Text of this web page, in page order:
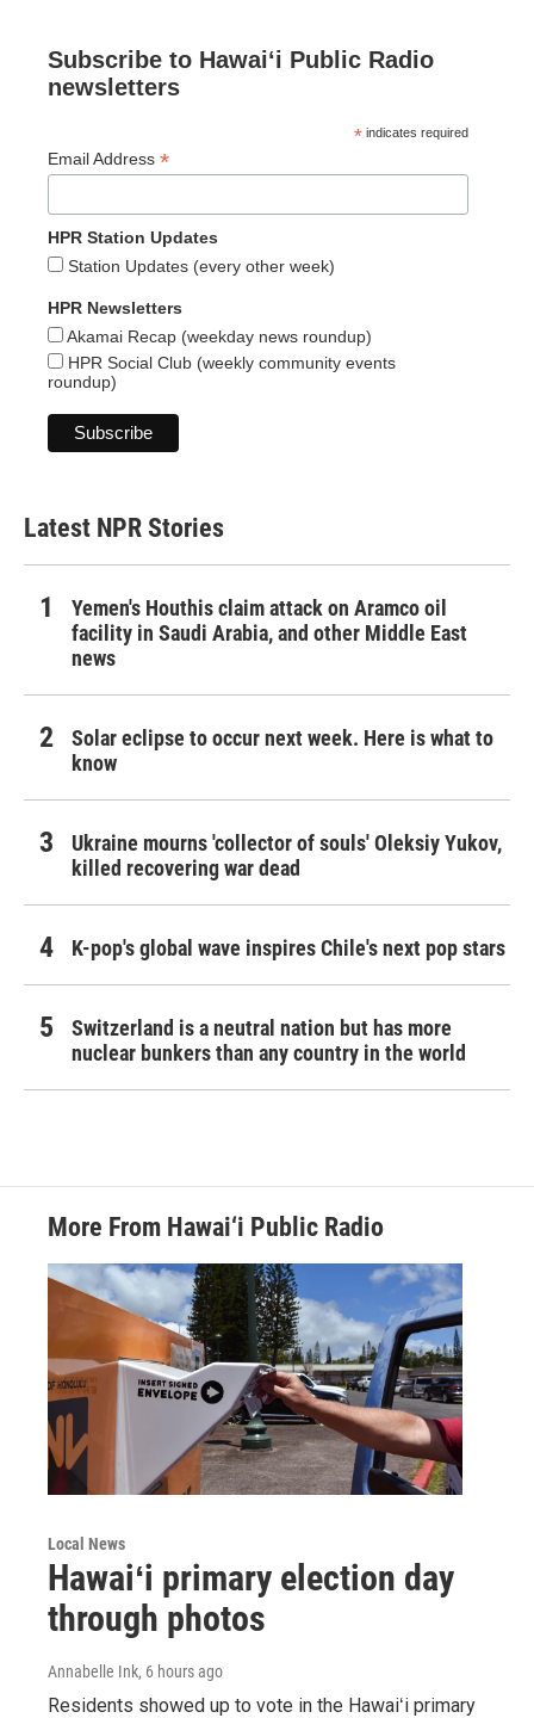
Subscribe to Hawaiʻi Public Radio
newsletters
* indicates required
Email Address *
HPR Station Updates
Station Updates (every other week)
HPR Newsletters
Akamai Recap (weekday news roundup)
HPR Social Club (weekly community events
roundup)
Latest NPR Stories
Yemen's Houthis claim attack on Aramco oil
facility in Saudi Arabia, and other Middle East
news
Solar eclipse to occur next week. Here is what to
know
Ukraine mourns 'collector of souls' Oleksiy Yukov,
killed recovering war dead
K-pop's global wave inspires Chile's next pop stars
Switzerland is a neutral nation but has more
nuclear bunkers than any country in the world
More From Hawai‘i Public Radio
Local News
Hawaiʻi primary election day
through photos
Annabelle Ink, 6 hours ago
Residents showed up to vote in the Hawaiʻi primary